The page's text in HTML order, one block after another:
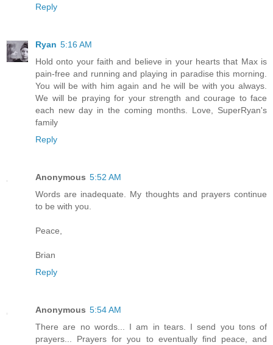
Reply
Ryan 5:16 AM
Hold onto your faith and believe in your hearts that Max is
pain-free and running and playing in paradise this morning.
You will be with him again and he will be with you always.
We will be praying for your strength and courage to face
each new day in the coming months. Love, SuperRyan's
family
Reply
Anonymous 5:52 AM
Words are inadequate. My thoughts and prayers continue
to be with you.
Peace,
Brian
Reply
Anonymous 5:54 AM
There are no words... I am in tears. I send you tons of
prayers... Prayers for you to eventually find peace, and